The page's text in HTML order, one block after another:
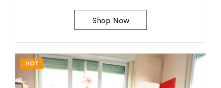
Shop Now
HOT